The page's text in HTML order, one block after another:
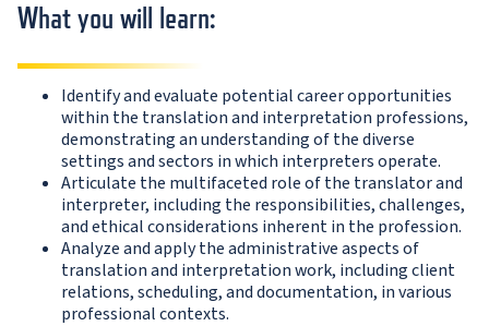
What you will learn:
Identify and evaluate potential career opportunities
within the translation and interpretation professions,
demonstrating an understanding of the diverse
settings and sectors in which interpreters operate.
Articulate the multifaceted role of the translator and
interpreter, including the responsibilities, challenges,
and ethical considerations inherent in the profession.
Analyze and apply the administrative aspects of
translation and interpretation work, including client
relations, scheduling, and documentation, in various
professional contexts.